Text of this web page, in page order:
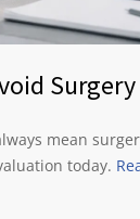
Surgery
mean
today.